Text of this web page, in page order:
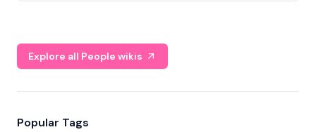
Explore all People wikis
Popular Tags